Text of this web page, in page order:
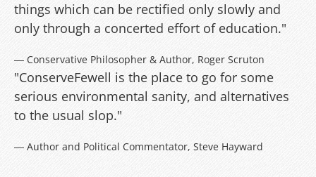
things which can be rectified only slowly and
only through a concerted effort of education."
― Conservative Philosopher & Author, Roger Scruton
"ConserveFewell is the place to go for some
serious environmental sanity, and alternatives
to the usual slop."
― Author and Political Commentator, Steve Hayward